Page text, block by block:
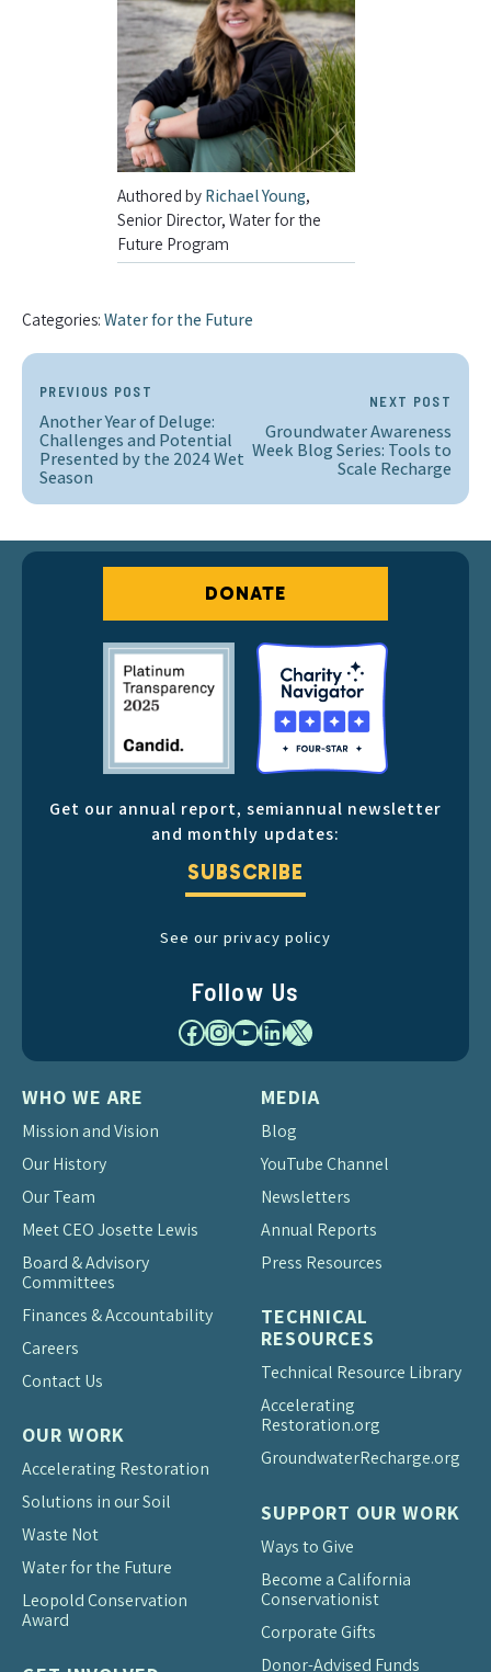
Authored byRichael Young,
Senior Director, Water for the
Future Program
Categories: Water for the Future
PREVIOUS POST
Another Year of Deluge:
Challenges and Potential
Presented by the 2024 Wet
Season
NEXT POST
Groundwater Awareness
Week Blog Series: Tools to
Scale Recharge
DONATE
Get our annual report, semiannual newsletter
and monthly updates:
SUBSCRIBE
See our privacy policy
Follow Us
Facebook
Instagram
YouTube
LinkedIn
X
WHO WE ARE
Mission and Vision
Our History
Our Team
Meet CEO Josette Lewis
Board & Advisory
Committees
Finances & Accountability
Careers
Contact Us
OUR WORK
Accelerating Restoration
Solutions in our Soil
Waste Not
Water for the Future
Leopold Conservation
Award
MEDIA
Blog
YouTube Channel
Newsletters
Annual Reports
Press Resources
TECHNICAL
RESOURCES
Technical Resource Library
Accelerating
Restoration.org
GroundwaterRecharge.org
SUPPORT OUR WORK
Ways to Give
Become a California
Conservationist
Corporate Gifts
Donor-Advised Funds